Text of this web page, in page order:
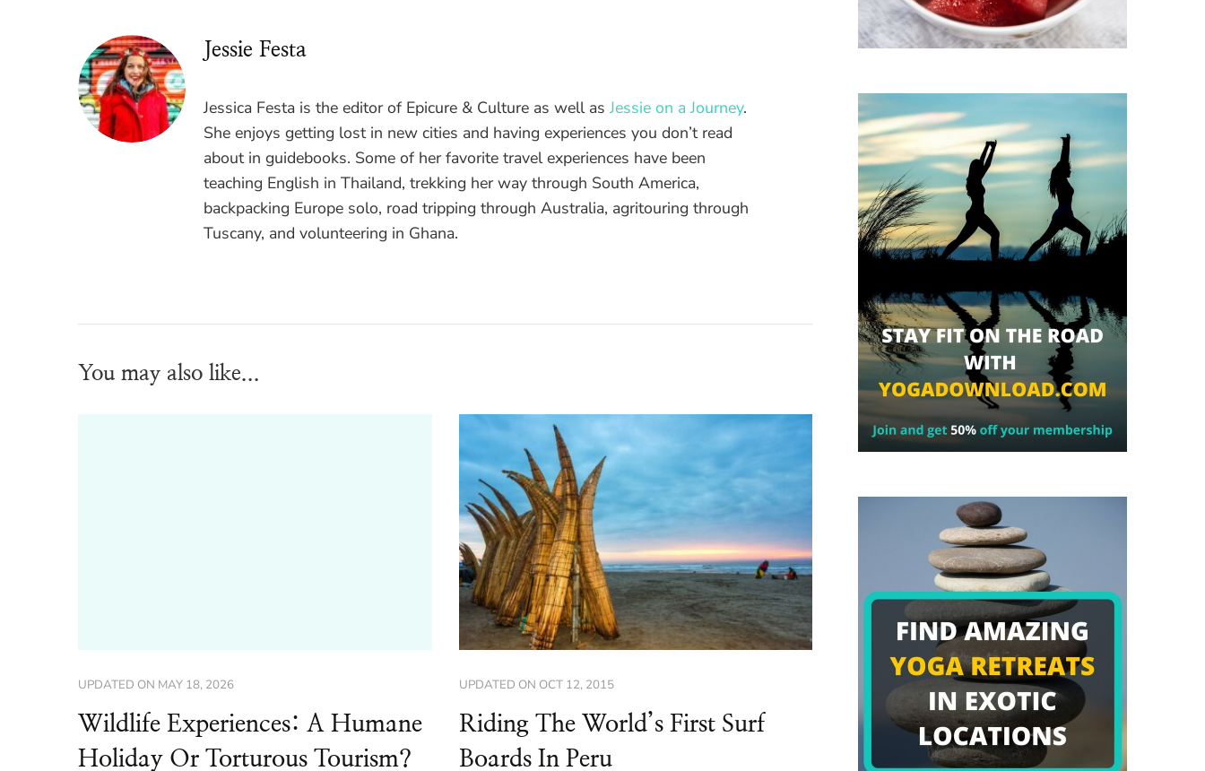
Jessie Festa
Jessica Festa is the editor of Epicure & Culture as well asJessie on a Journey.
She enjoys getting lost in new cities and having experiences you don’t read
about in guidebooks. Some of her favorite travel experiences have been
teaching English in Thailand, trekking her way through South America,
backpacking Europe solo, road tripping through Australia, agritouring through
Tuscany, and volunteering in Ghana.
You may also like...
UPDATED ON MAY 18, 2026
Wildlife Experiences: A Humane
Holiday Or Torturous Tourism?
UPDATED ON OCT 12, 2015
Riding The World’s First Surf
Boards In Peru